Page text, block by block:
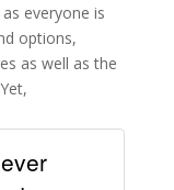
everyone is
options,
as well as the